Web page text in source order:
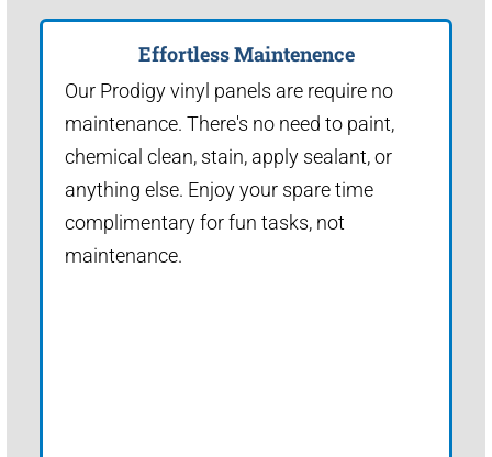
Effortless Maintenence
Our Prodigy vinyl panels are require no
maintenance. There's no need to paint,
chemical clean, stain, apply sealant, or
anything else. Enjoy your spare time
complimentary for fun tasks, not
maintenance.